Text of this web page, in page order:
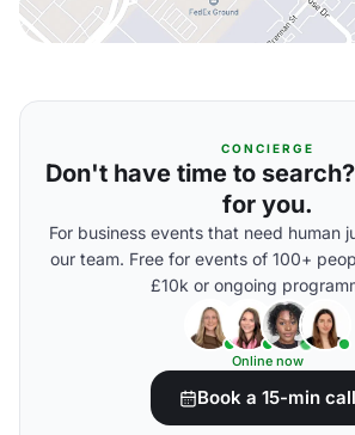
CONCIERGE
Don't have time to
for you.
For business events that need human
our team. Free for events of 100+
£10k or ongoing
Online now
Book a 15-min call